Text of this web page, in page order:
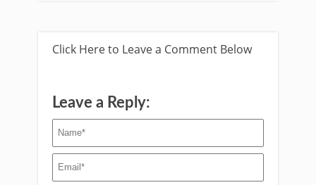
Click Here to Leave a Comment Below
Leave a Reply: